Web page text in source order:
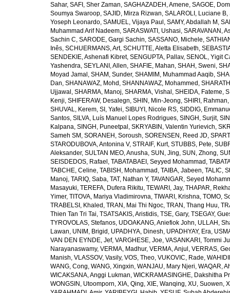
Sahar, SAFI, Sher Zaman, SAGHAZADEH, Amene, SAGOE,
Soumya Swaroop, SAJID, Mirza Rizwan, SALAROLI, Luciane B,
Yoseph Leonardo, SAMUEL, Vijaya Paul , SAMY, Abdallah M ,
Muhammad Arif Nadeem, SARASWATI, Ushasi, SARAVANAN,
Sachin C, SARODE, Gargi Sachin, SASSANO, Michele,
Inês, SCHUERMANS, Art, SCHUTTE, Aletta Elisabeth,
SENDEKIE, Ashenafi Kibret, SENGUPTA, Pallav, SENOL, Yigit
Yashendra, SEYLANI, Allen, SHAFIE, Mahan, SHAH, Sweni,
Moyad Jamal , SHAM, Sunder, SHAMIM, Muhammad Aaqib,
Dan, SHANAWAZ, Mohd , SHANNAWAZ, Mohammed ,
Ujjawal , SHARMA, Manoj, SHARMA, Vishal , SHEIDA, Fateme,
Kenji, SHIFERAW, Desalegn, SHIN, Min-Jeong, SHIRI, Rahman,
SHUVAL, Kerem, SI, Yafei, SIBUYI, Nicole RS, SIDDIG,
Santos, SILVA, Luís Manuel Lopes Rodrigues, SINGH, Surjit,
Kalpana, SINGH, Puneetpal , SKRYABIN, Valentin Yurievich,
Sameh SM , SORANEH, Soroush, SORENSEN, Reed JD,
STARODUBOVA, Antonina V, STRAIF, Kurt, STUBBS, Pete,
Aleksander, SULTAN MEO, Anusha, SUN, Jing, SUN, Zhong,
SEISDEDOS, Rafael , TABATABAEI, Seyyed Mohammad ,
TABCHE, Celine, TABISH, Mohammad , TAIBA, Jabeen, TALIC,
Manoj, TARIQ, Saba, TAT, Nathan Y, TAVANGAR, Seyed
Masayuki, TEREFA, Dufera Rikitu, TEWARI, Jay, THAPAR,
Yimer, TITOVA, Mariya Vladimirovna, TIWARI, Krishna, TOMO,
TRABELSI, Khaled , TRAN, Mai Thi Ngoc, TRAN, Thang Huu,
Thien Tan Tri Tai, TSATSAKIS, Aristidis, TSE, Gary, TSEGAY,
TYROVOLAS, Stefanos, UDOAKANG, Aniefiok John, ULLAH,
Lawan, UNIM, Brigid , UPADHYA, Dinesh, UPADHYAY, Era,
VAN DEN EYNDE, Jef, VARGHESE, Joe, VASANKARI, Tommi
Narayanaswamy, VERMA, Madhur, VERMA, Anjul , VERRAS,
Manish, VLASSOV, Vasily, VOS, Theo, VUKOVIC, Rade,
WANG, Cong, WANG, Xingxin, WANJAU, Mary Njeri, WAQAR,
WICAKSANA, Anggi Lukman, WICKRAMASINGHE, Dakshitha
WONGSIN, Utoomporn, XIA, Qing, XIE, Wanqing, XU, Suowen,